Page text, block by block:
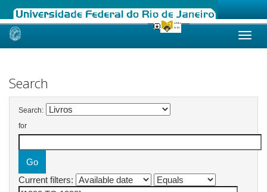
Skip
Search
Search:
for
Current filters: